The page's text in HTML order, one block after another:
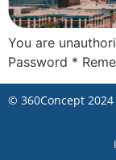
You are
Password *
© 360Concept 2024